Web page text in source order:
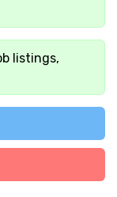
listings,